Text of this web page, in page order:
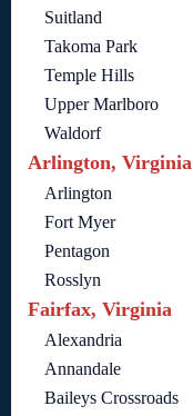
Suitland
Takoma Park
Temple Hills
Upper Marlboro
Waldorf
Arlington, Virginia
Arlington
Fort Myer
Pentagon
Rosslyn
Fairfax, Virginia
Alexandria
Annandale
Baileys Crossroads